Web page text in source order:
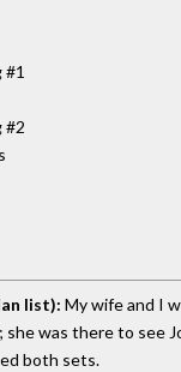
#1
#2
list): My wife and I
she was there to see
both sets.